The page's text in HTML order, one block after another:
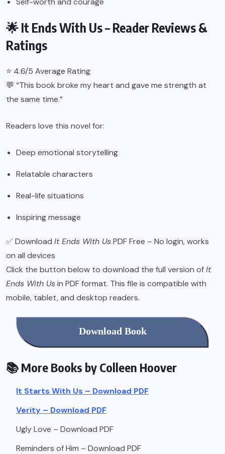
🌟 It Ends With Us – Reader Reviews &
Ratings
⭐ 4.6/5 Average Rating
💬 “This book broke my heart and gave me strength at
the same time.”
Readers love this novel for:
Deep emotional storytelling
Relatable characters
Real-life situations
Inspiring message
✅ Download It Ends With UsPDF Free – No login, works
on all devices
Click the button below to download the full version ofIt
Ends With Usin PDF format. This file is compatible with
mobile, tablet, and desktop readers.
Download Book
📚 More Books by Colleen Hoover
It Starts With Us – Download PDF
Verity – Download PDF
Ugly Love – Download PDF
Reminders of Him – Download PDF